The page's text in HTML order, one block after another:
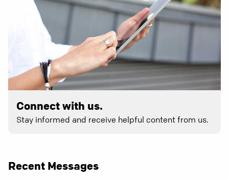
Connect with us.
Stay informed and receive helpful content from us.
Recent Messages